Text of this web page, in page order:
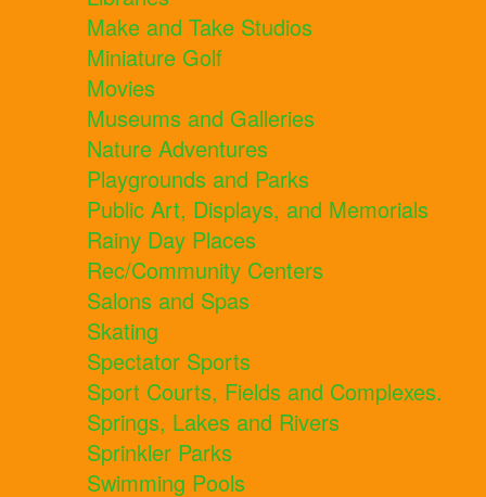
Make and Take Studios
Miniature Golf
Movies
Museums and Galleries
Nature Adventures
Playgrounds and Parks
Public Art, Displays, and Memorials
Rainy Day Places
Rec/Community Centers
Salons and Spas
Skating
Spectator Sports
Sport Courts, Fields and Complexes.
Springs, Lakes and Rivers
Sprinkler Parks
Swimming Pools